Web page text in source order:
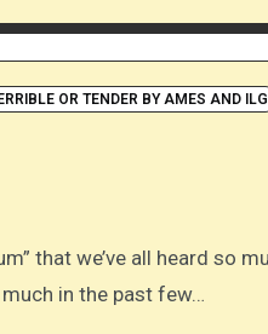
OR TENDER BY AMES AND ILG
in the past few…